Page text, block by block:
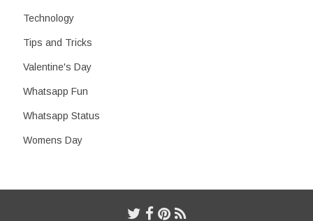
Technology
Tips and Tricks
Valentine's Day
Whatsapp Fun
Whatsapp Status
Womens Day